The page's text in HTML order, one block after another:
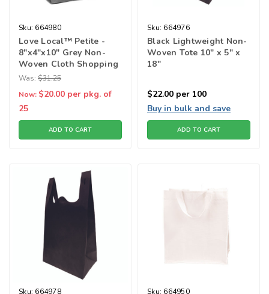
Sku: 664980
Love Local™ Petite -
8"x4"x10" Grey Non-
Woven Cloth Shopping
Bags
Was: $31.25
Now: $20.00 per pkg. of
25
ADD TO CART
Sku: 664976
Black Lightweight Non-
Woven Tote 10" x 5" x
18"
$22.00 per 100
Buy in bulk and save
ADD TO CART
Sku: 664978 Sku: 664950